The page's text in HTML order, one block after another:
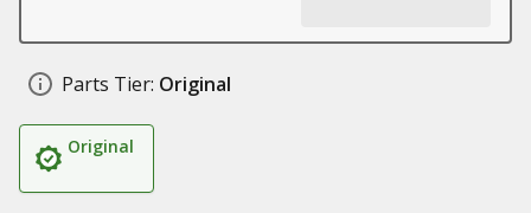
Parts Tier: Original
Original